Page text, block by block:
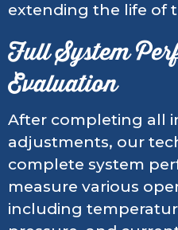
extending the life of
Full System
Evaluation
After completing all
adjustments, our
complete system
measure various
including